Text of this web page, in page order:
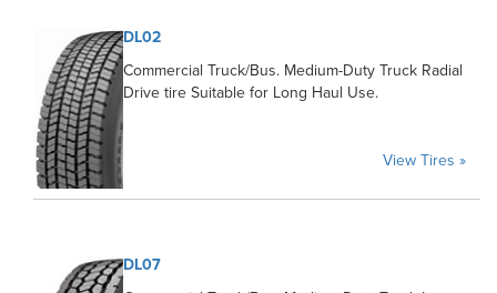
DL02
Commercial Truck/Bus. Medium-Duty Truck Radial
Drive tire Suitable for Long Haul Use.
View Tires »
DL07